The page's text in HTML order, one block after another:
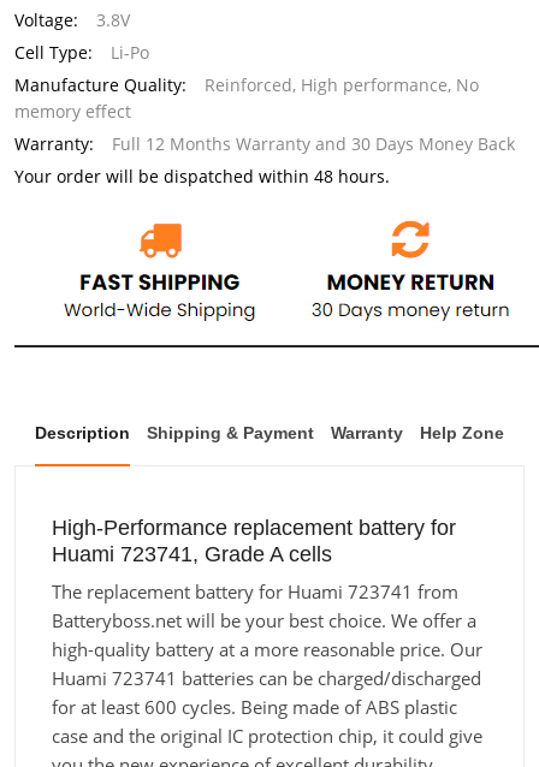
Voltage:
3.8V
Cell Type:
Li-Po
Manufacture Quality:
Reinforced, High performance, No
memory effect
Warranty:
Full 12 Months Warranty and 30 Days Money Back
Your order will be dispatched within 48 hours.
Description Shipping & Payment Warranty Help Zone
High-Performance replacement battery for
Huami 723741, Grade A cells
The replacement battery for Huami 723741 from
Batteryboss.net will be your best choice. We offer a
high-quality battery at a more reasonable price. Our
Huami 723741 batteries can be charged/discharged
for at least 600 cycles. Being made of ABS plastic
case and the original IC protection chip, it could give